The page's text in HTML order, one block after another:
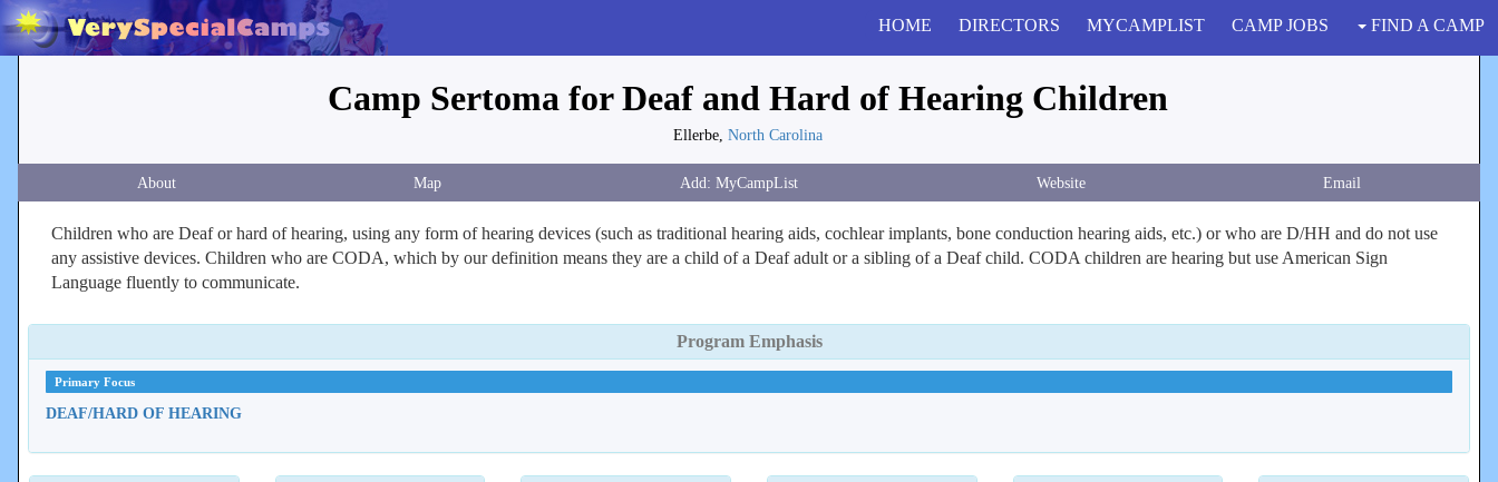
HOME DIRECTORS MYCAMPLIST CAMP JOBS FIND A CAMP
Camp Sertoma for Deaf and Hard of Hearing Children
Ellerbe, North Carolina
About Map Website Email
Children who are Deaf or hard of hearing, using any form of hearing devices (such as traditional hearing aids, cochlear implants, bone conduction hearing aids, etc.) or who are D/HH and do not use
any assistive devices. Children who are CODA, which by our definition means they are a child of a Deaf adult or a sibling of a Deaf child. CODA children are hearing but use American Sign
Language fluently to communicate.
Program Emphasis
Primary Focus
DEAF/HARD OF HEARING